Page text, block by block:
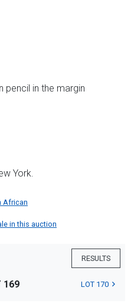
pencil in the margin
York.
African
in this auction
RESULTS
169 LOT 170